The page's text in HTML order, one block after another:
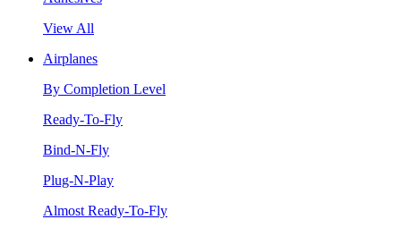
View All
Airplanes
By Completion Level
Ready-To-Fly
Bind-N-Fly
Plug-N-Play
Almost Ready-To-Fly